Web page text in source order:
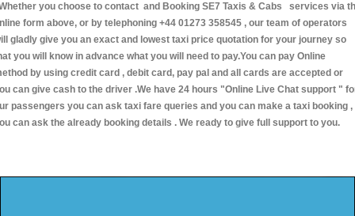
you choose to contact and Booking SE7 Taxis & Cabs services via
form above, or by telephoning +44 01273 358545 , our team of operators
gladly give you an exact and lowest taxi price quotation for your journey so
you will know in advance what you will need to pay.You can pay Online
by using credit card , debit card, pay pal and all cards are accepted or
can give cash to the driver .We have 24 hours "Online Live Chat support "
passengers you can ask taxi fare queries and you can make a taxi booking ,
can ask the already booking details . We ready to give full support to you.